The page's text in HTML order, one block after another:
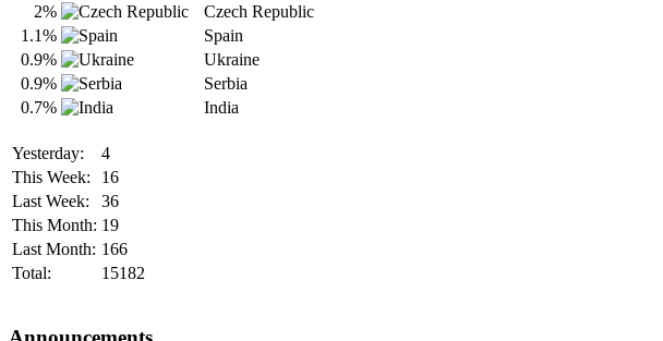
2%
Czech Republic
1.1%
Spain
0.9%
Ukraine
0.9%
Serbia
0.7%
India
Yesterday:
4
This Week:
16
Last Week:
36
This Month: 19
Last Month: 166
Total:
15182